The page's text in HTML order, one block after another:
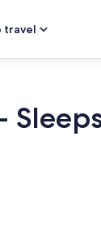
travel